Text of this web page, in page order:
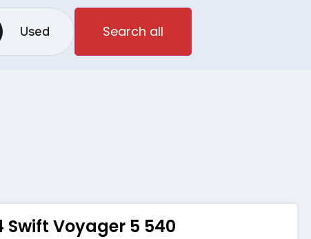
Used Search all
Swift Voyager 5 540